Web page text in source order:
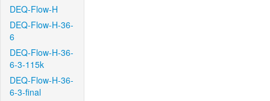
DEQ-Flow-H
DEQ-Flow-H-36-
6
DEQ-Flow-H-36-
6-3-115k
DEQ-Flow-H-36-
6-3-final